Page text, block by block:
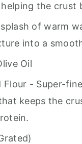
the crust
of warm
into a
Oil
Flour - Super-
keeps the